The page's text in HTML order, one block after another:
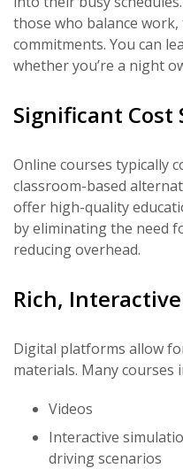
those who balance
commitments. You can
whether you’re a night
Significant Cost
Online courses typically
classroom-based
offer high-quality
by eliminating the need
reducing overhead.
Rich,
Digital platforms allow
materials. Many courses
Videos
Interactive
driving scenarios